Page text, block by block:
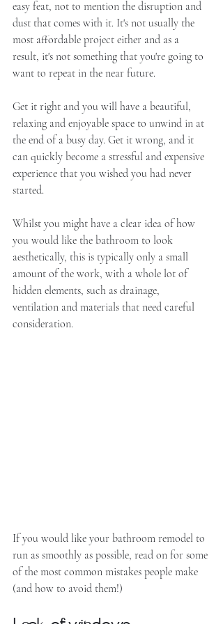
easy feat, not to mention the disruption and
dust that comes with it. It's not usually the
most affordable project either and as a
result, it's not something that you're going to
want to repeat in the near future.
Get it right and you will have a beautiful,
relaxing and enjoyable space to unwind in at
the end of a busy day. Get it wrong, and it
can quickly become a stressful and expensive
experience that you wished you had never
started.
Whilst you might have a clear idea of how
you would like the bathroom to look
aesthetically, this is typically only a small
amount of the work, with a whole lot of
hidden elements, such as drainage,
ventilation and materials that need careful
consideration.
If you would like your bathroom remodel to
run as smoothly as possible, read on for some
of the most common mistakes people make
(and how to avoid them!)